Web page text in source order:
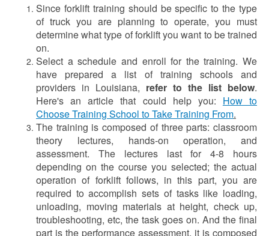
Since forklift training should be specific to the type
of truck you are planning to operate, you must
determine what type of forklift you want to be trained
on.
Select a schedule and enroll for the training. We
have prepared a list of training schools and
providers in Louisiana, refer to the list below.
Here's an article that could help you: How to
Choose Training School to Take Training From.
The training is composed of three parts: classroom
theory lectures, hands-on operation, and
assessment. The lectures last for 4-8 hours
depending on the course you selected; the actual
operation of forklift follows, in this part, you are
required to accomplish sets of tasks like loading,
unloading, moving materials at height, check up,
troubleshooting, etc, the task goes on. And the final
part is the performance assessment, it is composed